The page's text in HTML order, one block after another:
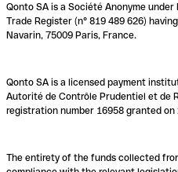
Qonto SA is a Société Anonyme
Trade Register (n° 819 489 626)
Navarin, 75009 Paris, France.
Qonto SA is a licensed payment
Autorité de Contrôle Prudentiel et de
registration number 16958 granted
The entirety of the funds collected